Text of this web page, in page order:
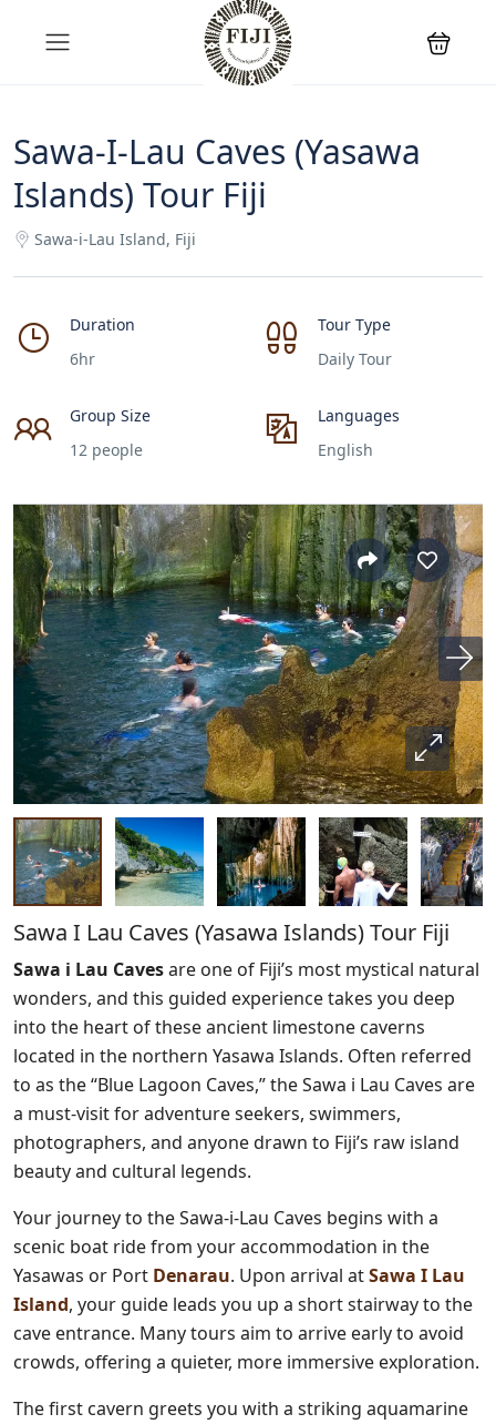
Sawa-I-Lau Caves (Yasawa
Islands) Tour Fiji
Sawa-i-Lau Island, Fiji
Duration
6hr
Tour Type
Daily Tour
Group Size
12 people
Languages
English
Sawa I Lau Caves (Yasawa Islands) Tour Fiji
Sawa i Lau Cavesare one of Fiji’s most mystical natural
wonders, and this guided experience takes you deep
into the heart of these ancient limestone caverns
located in the northern Yasawa Islands. Often referred
to as the “Blue Lagoon Caves,” the Sawa i Lau Caves are
a must-visit for adventure seekers, swimmers,
photographers, and anyone drawn to Fiji’s raw island
beauty and cultural legends.
Your journey to the Sawa-i-Lau Caves begins with a
scenic boat ride from your accommodation in the
Yasawas or Port Denarau. Upon arrival atSawa I Lau
Island, your guide leads you up a short stairway to the
cave entrance. Many tours aim to arrive early to avoid
crowds, offering a quieter, more immersive exploration.
The first cavern greets you with a striking aquamarine